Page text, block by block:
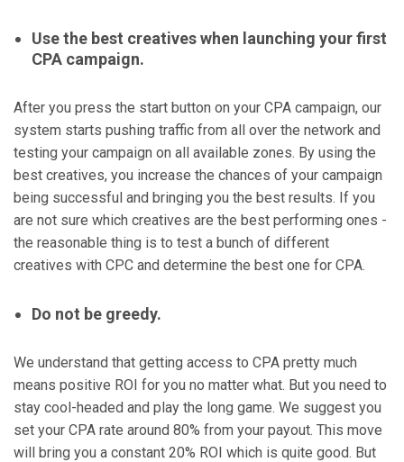
Use the best creatives when launching your first
CPA campaign.
After you press the start button on your CPA campaign, our
system starts pushing traffic from all over the network and
testing your campaign on all available zones. By using the
best creatives, you increase the chances of your campaign
being successful and bringing you the best results. If you
are not sure which creatives are the best performing ones -
the reasonable thing is to test a bunch of different
creatives with CPC and determine the best one for CPA.
Do not be greedy.
We understand that getting access to CPA pretty much
means positive ROI for you no matter what. But you need to
stay cool-headed and play the long game. We suggest you
set your CPA rate around 80% from your payout. This move
will bring you a constant 20% ROI which is quite good. But